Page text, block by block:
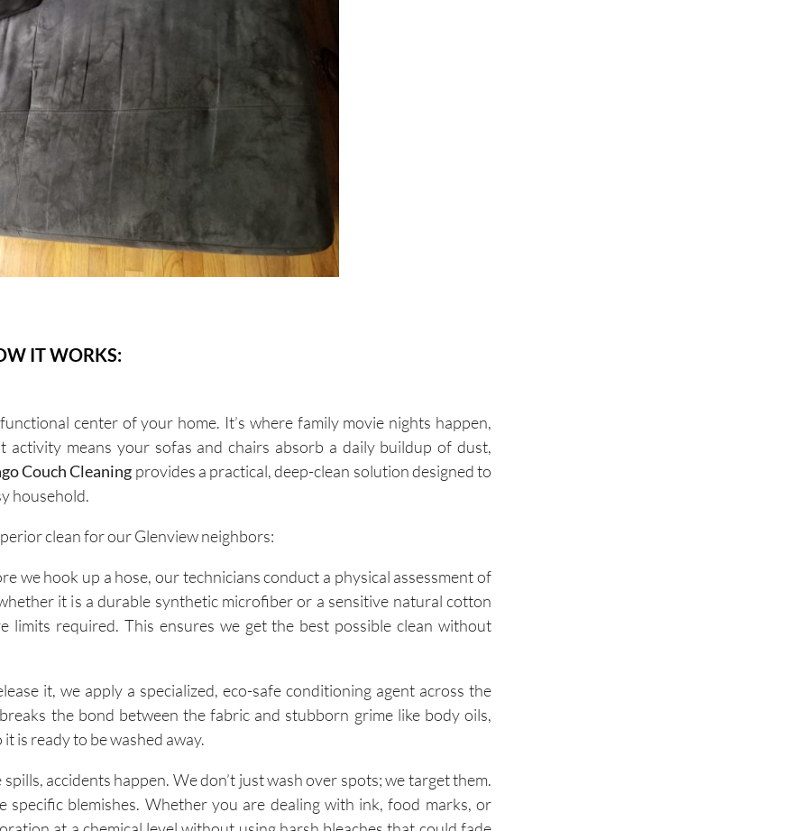
IT WORKS:
center of your home. It’s where family movie nights happen,
activity means your sofas and chairs absorb a daily buildup of dust,
Couch Cleaning provides a practical, deep-clean solution designed to
household.
clean for our Glenview neighbors:
we hook up a hose, our technicians conduct a physical assessment of
it is a durable synthetic microfiber or a sensitive natural cotton
required. This ensures we get the best possible clean without
it, we apply a specialized, eco-safe conditioning agent across the
the bond between the fabric and stubborn grime like body oils,
is ready to be washed away.
accidents happen. We don’t just wash over spots; we target them.
blemishes. Whether you are dealing with ink, food marks, or